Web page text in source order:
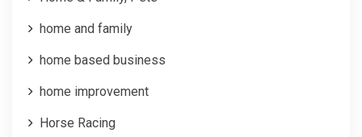
home and family
home based business
home improvement
Horse Racing